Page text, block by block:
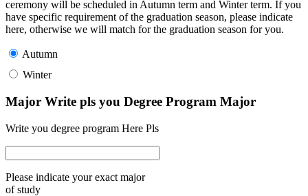
ceremony will be scheduled in Autumn term and Winter term. If you
have specific requirement of the graduation season, please indicate
here, otherwise we will match for the graduation season for you.
Autumn
Winter
Major Write pls you Degree Program Major
Write you degree program Here Pls
Please indicate your exact major
of study